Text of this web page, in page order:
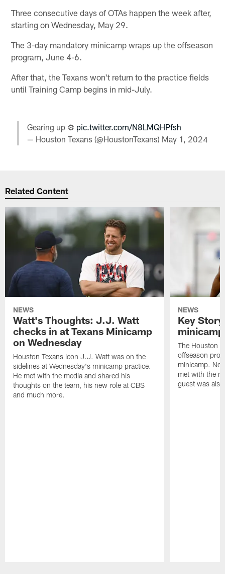
Three consecutive days of OTAs happen the week after,
starting on Wednesday, May 29.
The 3-day mandatory minicamp wraps up the offseason
program, June 4-6.
After that, the Texans won't return to the practice fields
until Training Camp begins in mid-July.
Gearing up ⚙️ pic.twitter.com/N8LMQHPfsh
— Houston Texans (@HoustonTexans) May 1, 2024
Related Content
NEWS
Watt's Thoughts: J.J. Watt
checks in at Texans Minicamp
on Wednesday
Houston Texans icon J.J. Watt was on the
sidelines at Wednesday's minicamp practice.
He met with the media and shared his
thoughts on the team, his new role at CBS
and much more.
NEWS
Key
The Houston
offseason
minicamp.
met with the
guest was